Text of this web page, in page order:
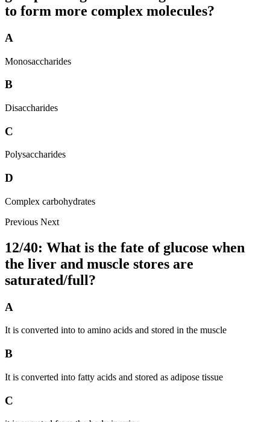
to form more complex molecules?
A
Monosaccharides
B
Disaccharides
C
Polysaccharides
D
Complex carbohydrates
Previous Next
12/40: What is the fate of glucose when
the liver and muscle stores are
saturated/full?
A
It is converted into to amino acids and stored in the muscle
B
It is converted into fatty acids and stored as adipose tissue
C